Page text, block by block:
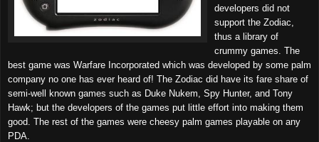
developers did not
support the Zodiac,
thus a library of
crummy games. The
best game was Warfare Incorporated which was developed by some palm
company no one has ever heard of! The Zodiac did have its fare share of
semi-well known games such as Duke Nukem, Spy Hunter, and Tony
Hawk; but the developers of the games put little effort into making them
good. The rest of the games were cheesy palm games playable on any
PDA.